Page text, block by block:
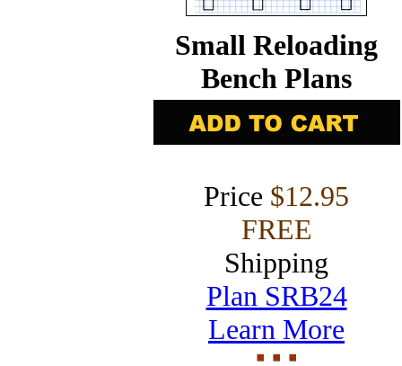
Small Reloading
Bench Plans
Price $12.95
FREE
Shipping
Plan SRB24
Learn More